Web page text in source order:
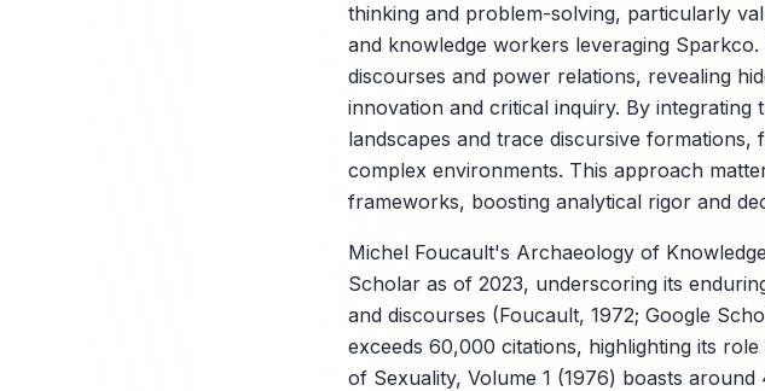
thinking and problem-solving, particularly
and knowledge workers leveraging
discourses and power relations, revealing
innovation and critical inquiry. By
landscapes and trace discursive formations,
complex environments. This approach
frameworks, boosting analytical rigor and
Michel Foucault's Archaeology of
Scholar as of 2023, underscoring its
and discourses (Foucault, 1972; Google
exceeds 60,000 citations, highlighting its
of Sexuality, Volume 1 (1976) boasts